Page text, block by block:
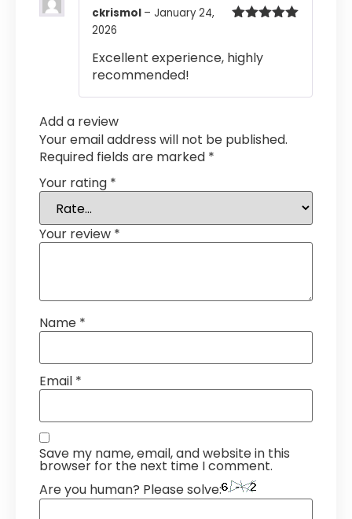
ckrismol – January 24,
2026
Excellent experience, highly
recommended!
Add a review
Your email address will not be published.
Required fields are marked *
Your rating *
Your review *
Name *
Email *
Save my name, email, and website in this
browser for the next time I comment.
Are you human? Please solve: